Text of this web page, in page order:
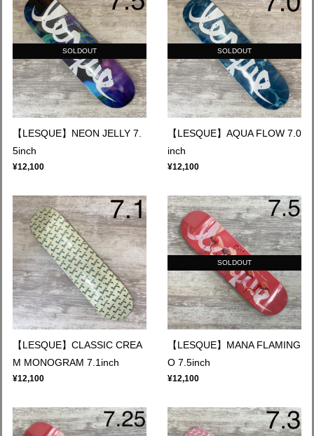
SOLDOUT
【LESQUE】NEON JELLY 7.
5inch
¥12,100
SOLDOUT
【LESQUE】AQUA FLOW 7.0
inch
¥12,100
【LESQUE】CLASSIC CREA
M MONOGRAM 7.1inch
¥12,100
SOLDOUT
【LESQUE】MANA FLAMING
O 7.5inch
¥12,100